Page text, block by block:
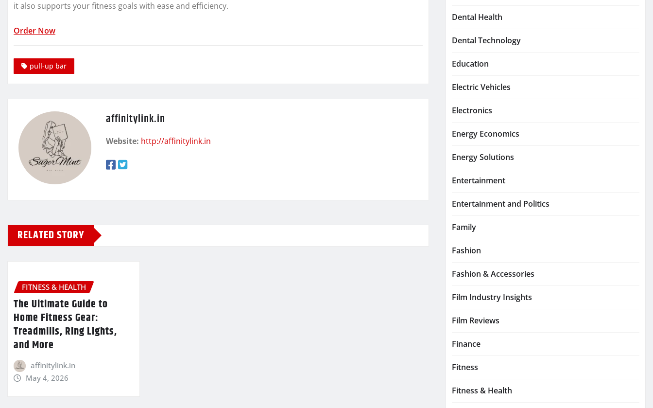
it also supports your fitness goals with ease and efficiency.
Order Now
pull-up bar
affinitylink.in
Website: http://affinitylink.in
RELATED STORY
FITNESS & HEALTH
The Ultimate Guide to
Home Fitness Gear:
Treadmills, Ring Lights,
and More
affinitylink.in
May 4, 2026
Dental Health
Dental Technology
Education
Electric Vehicles
Electronics
Energy Economics
Energy Solutions
Entertainment
Entertainment and Politics
Family
Fashion
Fashion & Accessories
Film Industry Insights
Film Reviews
Finance
Fitness
Fitness & Health